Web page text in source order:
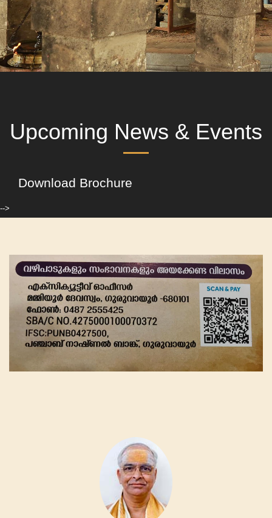
Upcoming News & Events
Download Brochure
-->